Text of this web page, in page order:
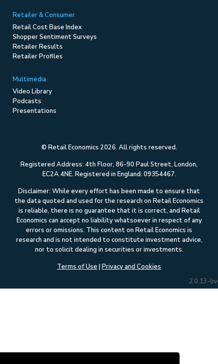
Retailer & Consumer
Retail Cost Base Index
Shopper Sentiment Surveys
Retailer Results
Retailer Profiles
Multimedia
Video Library
Podcasts
Presentations
© Retail Economics 2026. All rights reserved.
Registered Address: 4th Floor, 86-90 Paul Street, London,
EC2A 4NE. Registered in England: 09354467.
Disclaimer: While every effort has been made to ensure that
the data quoted and used for the research on Retail Economics
is reliable, there is no guarantee that it is correct, and Retail
Economics can accept no liability whatsoever in respect of any
errors or omissions. This content on Retail Economics is
research and is not intended to constitute investment advice,
nor to solicit dealing in securities or investments.
Terms of Use | Privacy and Cookies
2.0.13-